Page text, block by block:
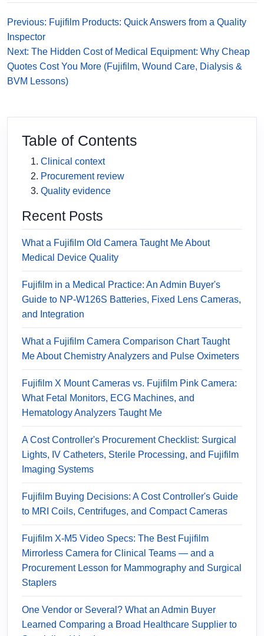
Previous: Fujifilm Products: Quick Answers from a Quality
Inspector
Next: The Hidden Cost of Medical Equipment: Why Cheap
Quotes Cost You More (Fujifilm, Wound Care, Dialysis &
BVM Lessons)
Table of Contents
Clinical context
Procurement review
Quality evidence
Recent Posts
What a Fujifilm Old Camera Taught Me About
Medical Device Quality
Fujifilm in a Medical Practice: An Admin Buyer's
Guide to NP-W126S Batteries, Fixed Lens Cameras,
and Integration
What a Fujifilm Camera Comparison Chart Taught
Me About Chemistry Analyzers and Pulse Oximeters
Fujifilm X Mount Cameras vs. Fujifilm Pink Camera:
What Fetal Monitors, ECG Machines, and
Hematology Analyzers Taught Me
A Cost Controller's Procurement Checklist: Surgical
Lights, IV Catheters, Sterile Processing, and Fujifilm
Imaging Systems
Fujifilm Buying Decisions: A Cost Controller's Guide
to MRI Coils, Centrifuges, and Compact Cameras
Fujifilm X-M5 Video Specs: The Best Fujifilm
Mirrorless Camera for Clinical Teams — and a
Procurement Lesson for Mammography and Surgical
Staplers
One Vendor or Several? What an Admin Buyer
Learned Comparing a Broad Healthcare Supplier to